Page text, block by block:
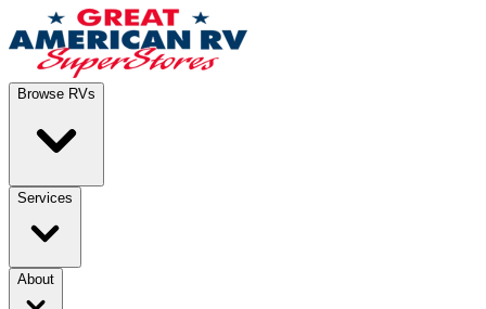
Browse RVs
Services
About